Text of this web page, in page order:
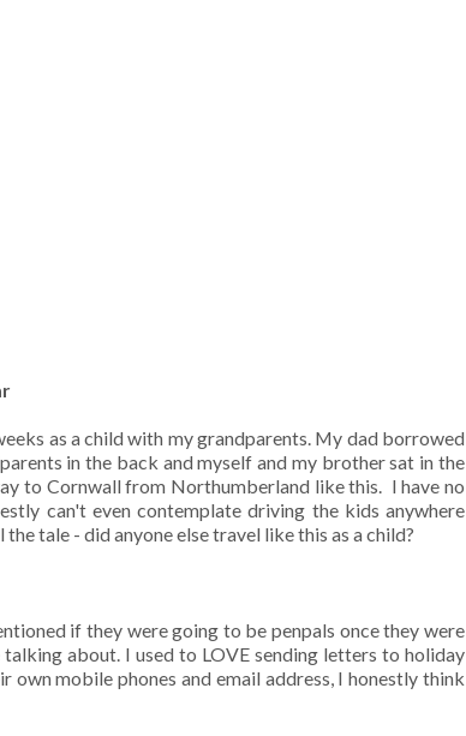
as a child with my grandparents. My dad borrowed
in the back and myself and my brother sat in the
to Cornwall from Northumberland like this. I have no
can't even contemplate driving the kids anywhere
tale - did anyone else travel like this as a child?
if they were going to be penpals once they were
about. I used to LOVE sending letters to holiday
mobile phones and email address, I honestly think